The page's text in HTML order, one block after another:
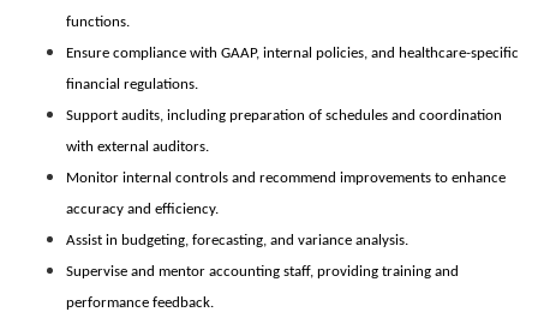
functions.
Ensure compliance with GAAP, internal policies, and healthcare-specific
financial regulations.
Support audits, including preparation of schedules and coordination
with external auditors.
Monitor internal controls and recommend improvements to enhance
accuracy and efficiency.
Assist in budgeting, forecasting, and variance analysis.
Supervise and mentor accounting staff, providing training and
performance feedback.